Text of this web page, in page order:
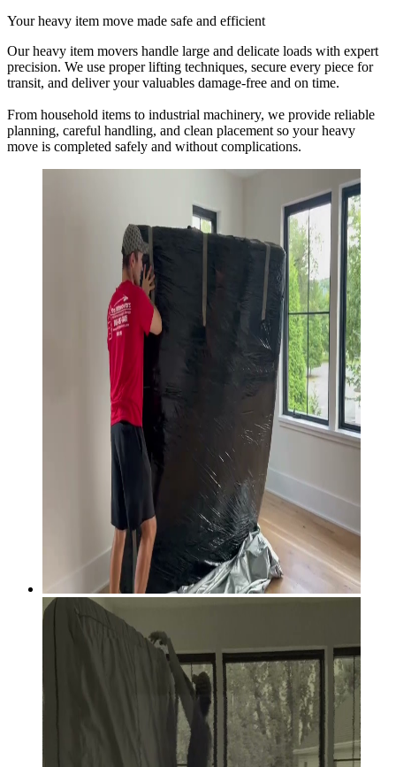
Your heavy item move made safe and efficient
Our heavy item movers handle large and delicate loads with expert
precision. We use proper lifting techniques, secure every piece for
transit, and deliver your valuables damage-free and on time.
From household items to industrial machinery, we provide reliable
planning, careful handling, and clean placement so your heavy
move is completed safely and without complications.